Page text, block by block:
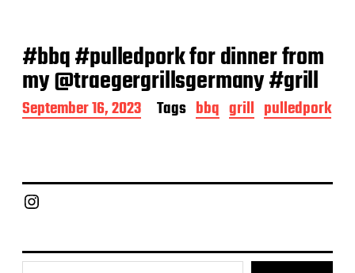
#bbq #pulledpork for dinner from
my @traegergrillsgermany #grill
P
o
a
t
September 16, 2023 Tags bbq grill pulledpork
Chief Grill Office